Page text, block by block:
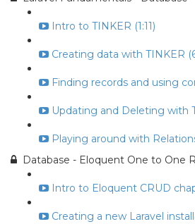
Intro to TINKER (1:11)
Creating data with TINKER
Finding records and using
Updating and Deleting with
Playing around with
Database - Eloquent One to One
Intro to Eloquent CRUD
Creating a new Laravel